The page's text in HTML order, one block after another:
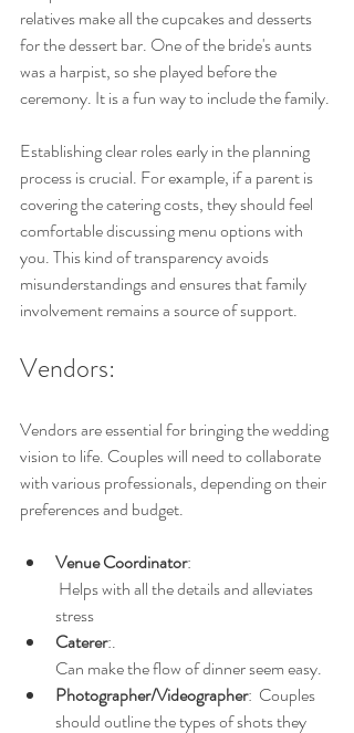
relatives make all the cupcakes and desserts
for the dessert bar. One of the bride's aunts
was a harpist, so she played before the
ceremony. It is a fun way to include the family.
Establishing clear roles early in the planning
process is crucial. For example, if a parent is
covering the catering costs, they should feel
comfortable discussing menu options with
you. This kind of transparency avoids
misunderstandings and ensures that family
involvement remains a source of support.
Vendors:
Vendors are essential for bringing the wedding
vision to life. Couples will need to collaborate
with various professionals, depending on their
preferences and budget.
Venue Coordinator:
stress
Caterer:.
Can make the flow of dinner seem easy.
Photographer/Videographer:  Couples
should outline the types of shots they